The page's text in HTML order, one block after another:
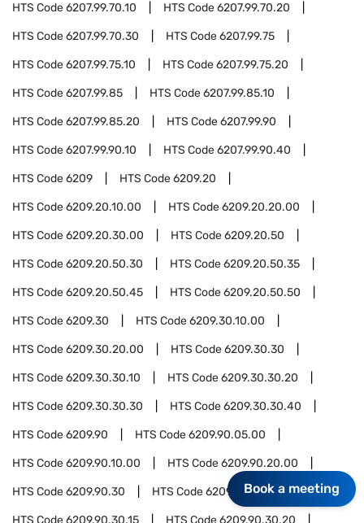
HTS Code6207.99.70.10 HTS Code6207.99.70.20
HTS Code6207.99.70.30 HTS Code6207.99.75
HTS Code6207.99.75.10 HTS Code6207.99.75.20
HTS Code6207.99.85 HTS Code6207.99.85.10
HTS Code6207.99.85.20 HTS Code6207.99.90
HTS Code6207.99.90.10 HTS Code6207.99.90.40
HTS Code6209 HTS Code6209.20
HTS Code6209.20.10.00 HTS Code6209.20.20.00
HTS Code6209.20.30.00 HTS Code6209.20.50
HTS Code6209.20.50.30 HTS Code6209.20.50.35
HTS Code6209.20.50.45 HTS Code6209.20.50.50
HTS Code6209.30 HTS Code6209.30.10.00
HTS Code6209.30.20.00 HTS Code6209.30.30
HTS Code6209.30.30.10 HTS Code6209.30.30.20
HTS Code6209.30.30.30 HTS Code6209.30.30.40
HTS Code6209.90 HTS Code6209.90.05.00
HTS Code6209.90.10.00 HTS Code6209.90.20.00
HTS Code6209.90.30 HTS Code6209.90.30.10
HTS Code6209.90.30.15 HTS Code6209.90.30.20
Book a meeting